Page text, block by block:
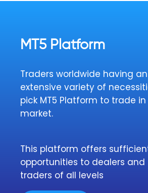
MT5 Platform
Traders worldwide having an
extensive variety of
pick MT5 Platform to trade
market.
This platform offers
opportunities to dealers and
traders of all levels